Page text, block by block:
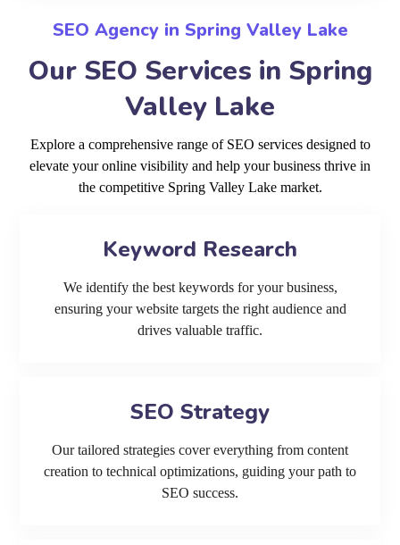
SEO Agency in Spring Valley Lake
Our SEO Services in Spring
Valley Lake
Explore a comprehensive range of SEO services designed to
elevate your online visibility and help your business thrive in
the competitive Spring Valley Lake market.
Keyword Research
We identify the best keywords for your business,
ensuring your website targets the right audience and
drives valuable traffic.
SEO Strategy
Our tailored strategies cover everything from content
creation to technical optimizations, guiding your path to
SEO success.